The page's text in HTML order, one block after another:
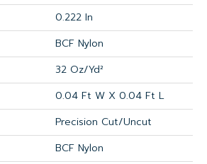
0.222 In
BCF Nylon
32 Oz/yd²
0.04 Ft W X 0.04 Ft L
Precision Cut/Uncut
BCF Nylon